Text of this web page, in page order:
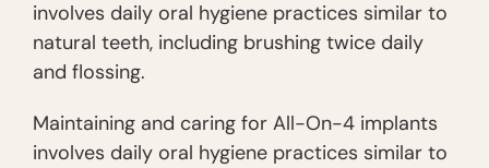
Maintaining and caring for All-On-4 implants
involves daily oral hygiene practices similar to